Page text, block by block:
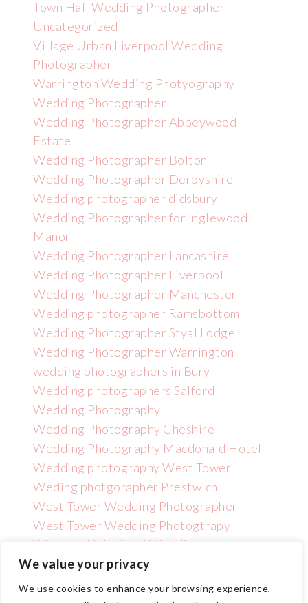
We value your privacy
We use cookies to enhance your browsing experience,
Town Hall Wedding Photographer
Uncategorized
Village Urban Liverpool Wedding
Photographer
Warrington Wedding Photyography
Wedding Photographer
Wedding Photographer Abbeywood
Estate
Wedding Photographer Bolton
Wedding Photographer Derbyshire
Wedding photographer didsbury
Wedding Photographer for Inglewood
Manor
Wedding Photographer Lancashire
Wedding Photographer Liverpool
Wedding Photographer Manchester
Wedding photographer Ramsbottom
Wedding Photographer Styal Lodge
Wedding Photographer Warrington
wedding photographers in Bury
Wedding photographers Salford
Wedding Photography
Wedding Photography Cheshire
Wedding Photography Macdonald Hotel
Wedding photography West Tower
Weding photgorapher Prestwich
West Tower Wedding Photographer
West Tower Wedding Photogtrapy
Wincham Hall Hotel Wedding
Photographer